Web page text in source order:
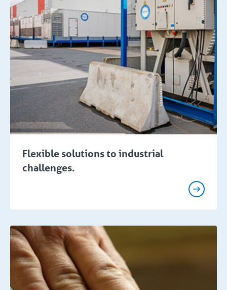
Flexible solutions to industrial
challenges.